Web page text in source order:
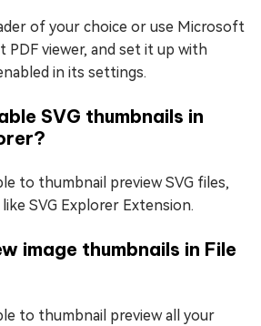
of your choice or use Microsoft
PDF viewer, and set it up with
in its settings.
SVG thumbnails in
to thumbnail preview SVG files,
SVG Explorer Extension.
image thumbnails in File
to thumbnail preview all your